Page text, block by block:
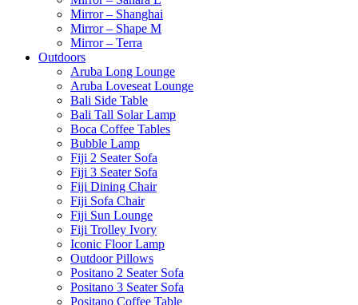
Mirror – Shanghai
Mirror – Shape M
Mirror – Terra
Outdoors
Aruba Long Lounge
Aruba Loveseat Lounge
Bali Side Table
Bali Tall Solar Lamp
Boca Coffee Tables
Bubble Lamp
Fiji 2 Seater Sofa
Fiji 3 Seater Sofa
Fiji Dining Chair
Fiji Sofa Chair
Fiji Sun Lounge
Fiji Trolley Ivory
Iconic Floor Lamp
Outdoor Pillows
Positano 2 Seater Sofa
Positano 3 Seater Sofa
Positano Coffee Table